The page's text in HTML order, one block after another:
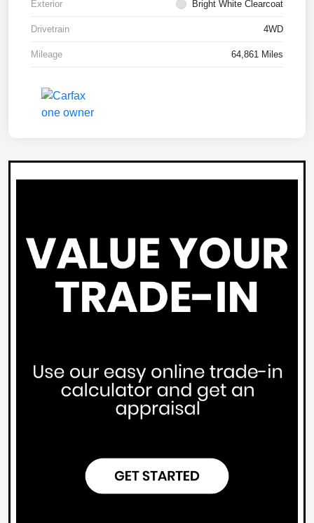
Exterior Bright White Clearcoat
Drivetrain 4WD
Mileage 64,861 Miles